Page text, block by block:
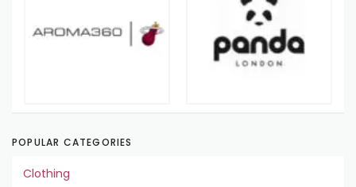
POPULAR CATEGORIES
Clothing